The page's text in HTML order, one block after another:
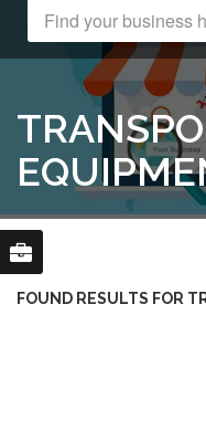
FOUND RESULTS FOR